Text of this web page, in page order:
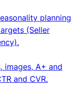
planning
(Seller
A+ and
and CVR.